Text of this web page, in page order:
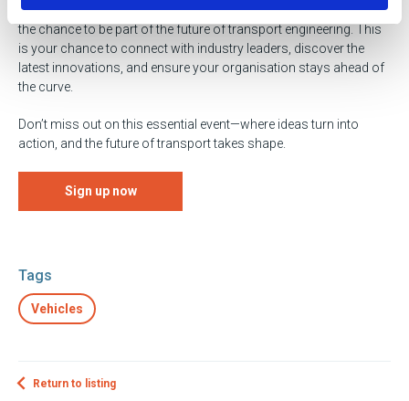
18th of March at the Coventry Building Society Arena. Don’t miss
the chance to be part of the future of transport engineering. This
is your chance to connect with industry leaders, discover the
latest innovations, and ensure your organisation stays ahead of
the curve.
Don’t miss out on this essential event—where ideas turn into
action, and the future of transport takes shape.
Sign up now
Tags
Vehicles
Return to listing